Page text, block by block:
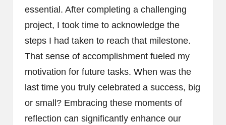
essential. After completing a challenging
project, I took time to acknowledge the
steps I had taken to reach that milestone.
That sense of accomplishment fueled my
motivation for future tasks. When was the
last time you truly celebrated a success, big
or small? Embracing these moments of
reflection can significantly enhance our